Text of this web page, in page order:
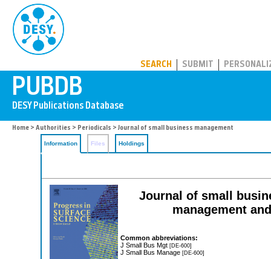
SEARCH SUBMIT
Home > Authorities > Periodicals > Journal of small business management
Information Files Holdings
Journal of small
management
Common abbreviations:
J Small Bus Mgt [DE-600]
J Small Bus Manage [DE-600]